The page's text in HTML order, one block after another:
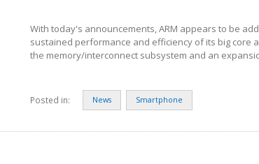
With today's announcements, ARM appears to be
sustained performance and efficiency of its big core
the memory/interconnect subsystem and an
Posted in: News Smartphone